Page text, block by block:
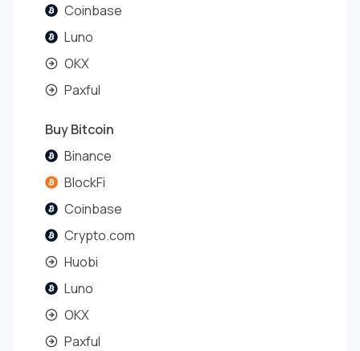
Coinbase
Luno
OKX
Paxful
Buy Bitcoin
Binance
BlockFi
Coinbase
Crypto.com
Huobi
Luno
OKX
Paxful